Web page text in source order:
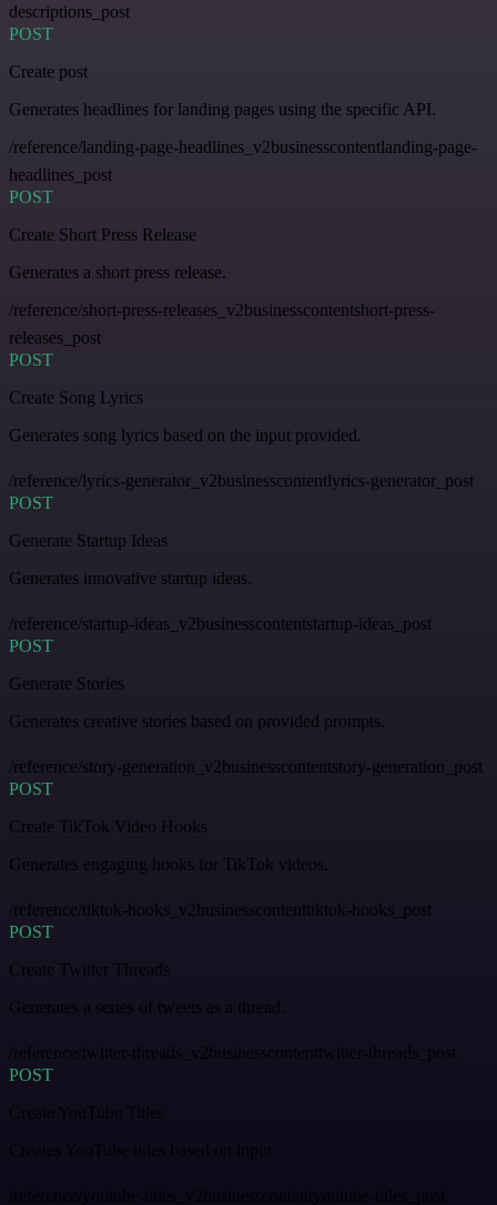
descriptions_post
POST
Create post
Generates headlines for landing pages using the specific API.
/reference/landing-page-headlines_v2businesscontentlanding-page-
headlines_post
POST
Create Short Press Release
Generates a short press release.
/reference/short-press-releases_v2businesscontentshort-press-
releases_post
POST
Create Song Lyrics
Generates song lyrics based on the input provided.
/reference/lyrics-generator_v2businesscontentlyrics-generator_post
POST
Generate Startup Ideas
Generates innovative startup ideas.
/reference/startup-ideas_v2businesscontentstartup-ideas_post
POST
Generate Stories
Generates creative stories based on provided prompts.
/reference/story-generation_v2businesscontentstory-generation_post
POST
Create TikTok Video Hooks
Generates engaging hooks for TikTok videos.
/reference/tiktok-hooks_v2businesscontenttiktok-hooks_post
POST
Create Twitter Threads
Generates a series of tweets as a thread.
/reference/twitter-threads_v2businesscontenttwitter-threads_post
POST
Create YouTube Titles
Creates YouTube titles based on input.
/reference/youtube-titles_v2businesscontentyoutube-titles_post